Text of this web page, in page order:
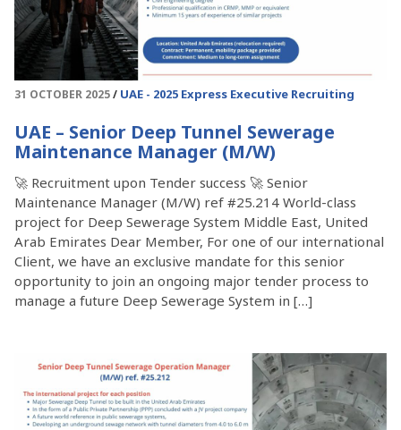
31 OCTOBER 2025 UAE - 2025 Express Executive Recruiting
UAE – Senior Deep Tunnel Sewerage
Maintenance Manager (M/W)
🚀 Recruitment upon Tender success 🚀 Senior
Maintenance Manager (M/W) ref #25.214 World-class
project for Deep Sewerage System Middle East, United
Arab Emirates Dear Member, For one of our international
Client, we have an exclusive mandate for this senior
opportunity to join an ongoing major tender process to
manage a future Deep Sewerage System in […]